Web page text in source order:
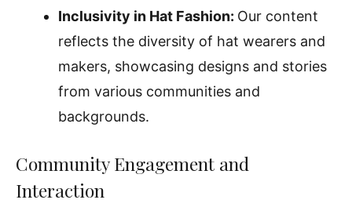
Inclusivity in Hat Fashion: Our content
reflects the diversity of hat wearers and
makers, showcasing designs and stories
from various communities and
backgrounds.
Community Engagement and
Interaction